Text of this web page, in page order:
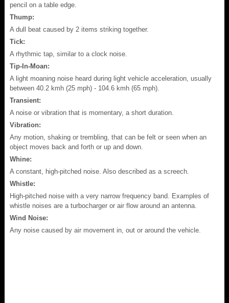
pencil on a table edge.
Thump:
A dull beat caused by 2 items striking together.
Tick:
A rhythmic tap, similar to a clock noise.
Tip-In-Moan:
A light moaning noise heard during light vehicle acceleration, usually
between 40.2 kmh (25 mph) - 104.6 kmh (65 mph).
Transient:
A noise or vibration that is momentary, a short duration.
Vibration:
Any motion, shaking or trembling, that can be felt or seen when an
object moves back and forth or up and down.
Whine:
A constant, high-pitched noise. Also described as a screech.
Whistle:
High-pitched noise with a very narrow frequency band. Examples of
whistle noises are a turbocharger or air flow around an antenna.
Wind Noise:
Any noise caused by air movement in, out or around the vehicle.